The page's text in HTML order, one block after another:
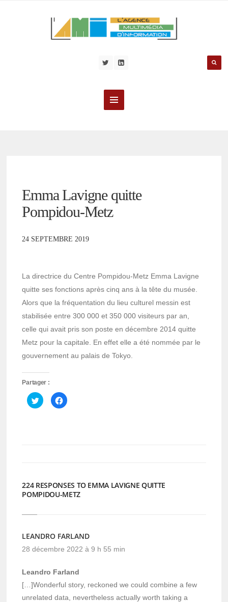
Emma Lavigne quitte
Pompidou-Metz
24 SEPTEMBRE 2019
La directrice du Centre Pompidou-Metz Emma Lavigne
quitte ses fonctions après cinq ans à la tête du musée.
Alors que la fréquentation du lieu culturel messin est
stabilisée entre 300 000 et 350 000 visiteurs par an,
celle qui avait pris son poste en décembre 2014 quitte
Metz pour la capitale. En effet elle a été nommée par le
gouvernement au palais de Tokyo.
Partager :
Cliquez
pour
partager
Cliquez
pour
224 RESPONSES TO EMMA LAVIGNE QUITTE
POMPIDOU-METZ
LEANDRO FARLAND
28 décembre 2022 à 9 h 55 min
Leandro Farland
[…]Wonderful story, reckoned we could combine a few
unrelated data, nevertheless actually worth taking a